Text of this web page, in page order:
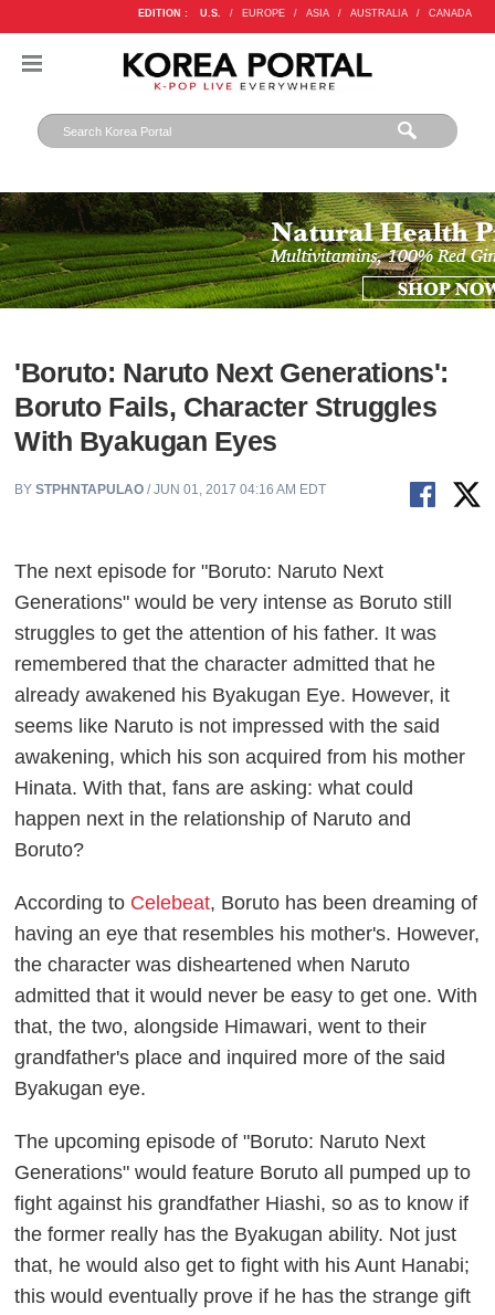
EDITION : U.S. / EUROPE / ASIA / AUSTRALIA / CANADA
'Boruto: Naruto Next Generations':
Boruto Fails, Character Struggles
With Byakugan Eyes
BYSTPHNTAPULAO / JUN 01, 2017 04:16 AM EDT
The next episode for "Boruto: Naruto Next
Generations" would be very intense as Boruto still
struggles to get the attention of his father. It was
remembered that the character admitted that he
already awakened his Byakugan Eye. However, it
seems like Naruto is not impressed with the said
awakening, which his son acquired from his mother
Hinata. With that, fans are asking: what could
happen next in the relationship of Naruto and
Boruto?
According to Celebeat, Boruto has been dreaming of
having an eye that resembles his mother's. However,
the character was disheartened when Naruto
admitted that it would never be easy to get one. With
that, the two, alongside Himawari, went to their
grandfather's place and inquired more of the said
Byakugan eye.
The upcoming episode of "Boruto: Naruto Next
Generations" would feature Boruto all pumped up to
fight against his grandfather Hiashi, so as to know if
the former really has the Byakugan ability. Not just
that, he would also get to fight with his Aunt Hanabi;
this would eventually prove if he has the strange gift